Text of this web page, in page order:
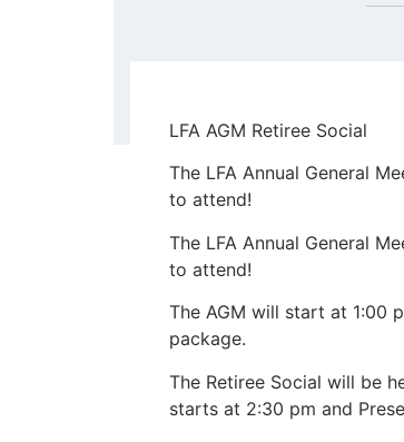
LFA AGM Retiree Social
The LFA Annual General
to attend!
The LFA Annual General
to attend!
The AGM will start at 1:00
package.
The Retiree Social will be
starts at 2:30 pm and